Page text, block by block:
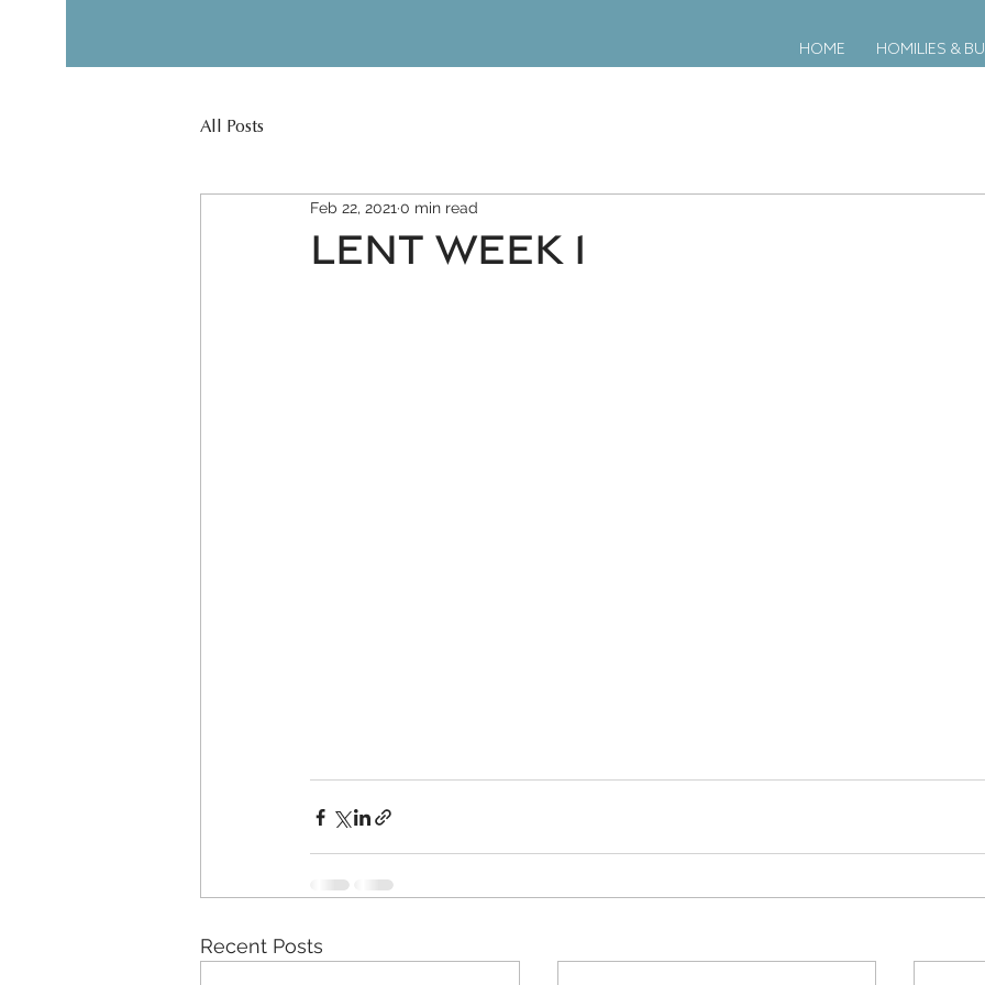
HOME HOMILIES &
All Posts
LENT WEEK 1
Feb 22, 2021 0 min read
Recent Posts